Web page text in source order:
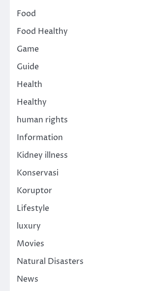
Food
Food Healthy
Game
Guide
Health
Healthy
human rights
Information
Kidney illness
Konservasi
Koruptor
Lifestyle
luxury
Movies
Natural Disasters
News